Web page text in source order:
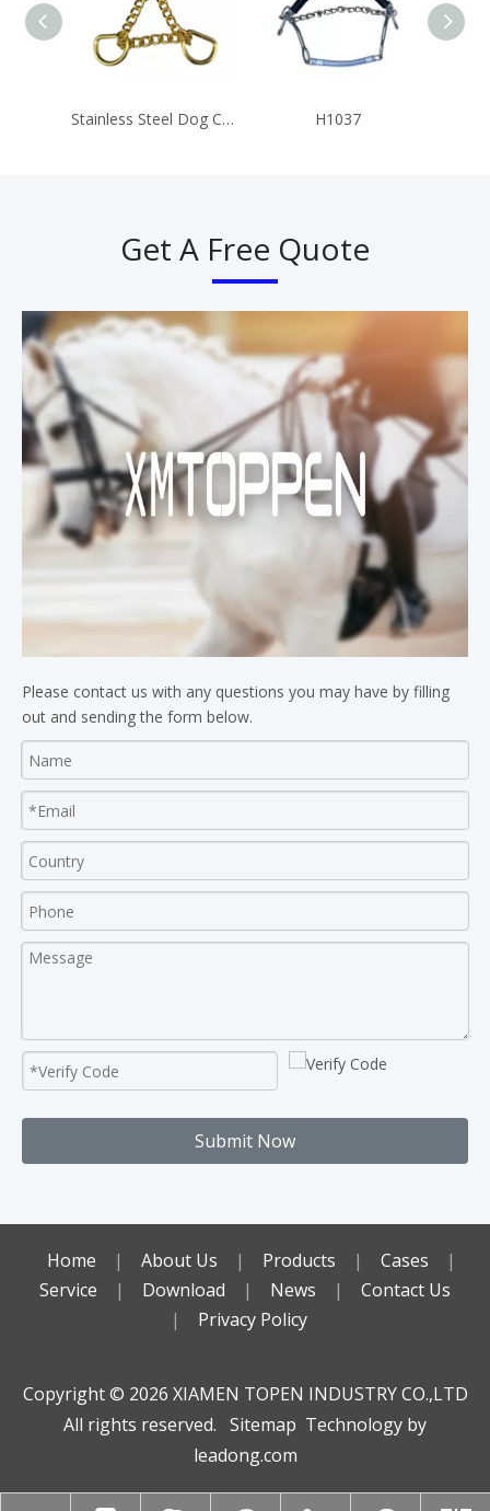
Stainless Steel Dog Collar Chains H1037
Get A Free Quote
Please contact us with any questions you may have by filling
out and sending the form below.
Submit Now
Home | About Us | Products | Cases
|
Service
| Download | News |
Contact Us
|
Privacy Policy
Copyright ©️ 2026 XIAMEN TOPEN INDUSTRY CO.,LTD
All rights reserved. Sitemap Technology by
leadong.com